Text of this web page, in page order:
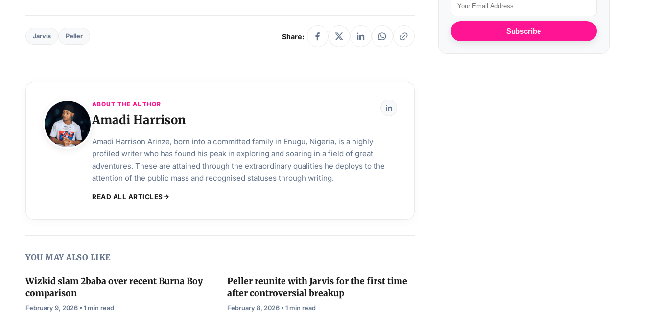
Jarvis Peller Share:
ABOUT THE AUTHOR
Amadi Harrison
Amadi Harrison Arinze, born into a committed family in Enugu, Nigeria, is a highly
profiled writer who has found his peak in exploring and soaring in a field of great
adventures. These are attained through the extraordinary qualities he deploys to the
attention of the public mass and recognised statuses through writing.
READ ALL ARTICLES
YOU MAY ALSO LIKE
Wizkid slam 2baba over recent Burna Boy
comparison
February 9, 2026 • 1 min read
Peller reunite with Jarvis for the first time
after controversial breakup
February 8, 2026 • 1 min read
Subscribe